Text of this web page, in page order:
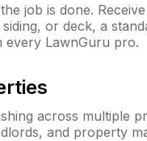
job is done.
or deck, a
every LawnGuru pro.
across multiple
and property